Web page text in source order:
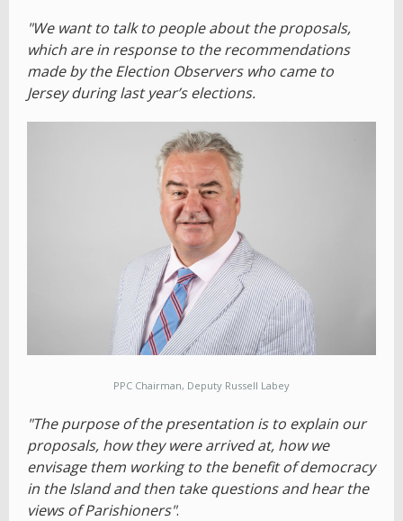
"We want to talk to people about the proposals,
which are in response to the recommendations
made by the Election Observers who came to
Jersey during last year’s elections.
PPC Chairman, Deputy Russell Labey
"The purpose of the presentation is to explain our
proposals, how they were arrived at, how we
envisage them working to the benefit of democracy
in the Island and then take questions and hear the
views of Parishioners".